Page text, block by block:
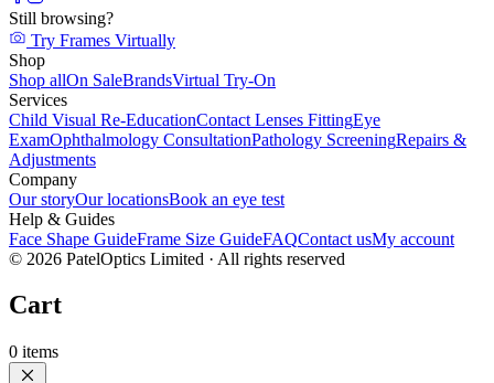
Still browsing?
Try Frames Virtually
Shop
Shop allOn SaleBrandsVirtual Try-On
Services
Child Visual Re-EducationContact Lenses FittingEye
ExamOphthalmology ConsultationPathology ScreeningRepairs &
Adjustments
Company
Our storyOur locationsBook an eye test
Help & Guides
Face Shape GuideFrame Size GuideFAQContact usMy account
© 2026 PatelOptics Limited · All rights reserved
Cart
0 items